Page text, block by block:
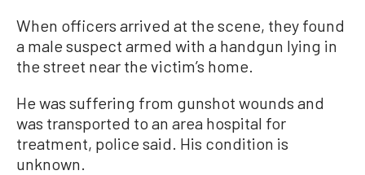
When officers arrived at the scene, they found
a male suspect armed with a handgun lying in
the street near the victim’s home.
He was suffering from gunshot wounds and
was transported to an area hospital for
treatment, police said. His condition is
unknown.